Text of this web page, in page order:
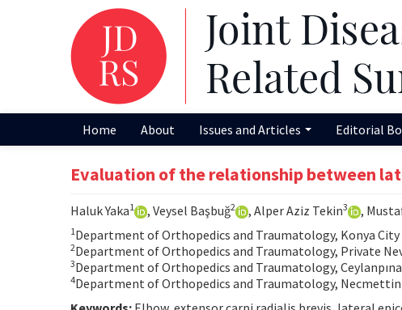
Home About Issues and Articles Editorial
Evaluation of the relationship between
Haluk Yaka1 , Veysel Başbuğ2 , Alper Aziz Tekin3 ,
1Department of Orthopedics and Traumatology, Konya
2Department of Orthopedics and Traumatology, Private
3Department of Orthopedics and Traumatology,
4Department of Orthopedics and Traumatology,